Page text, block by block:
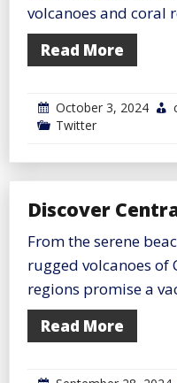
volcanoes and coral
Read More
October 3, 2024
Twitter
Discover
From the serene
rugged volcanoes of
regions promise a
Read More